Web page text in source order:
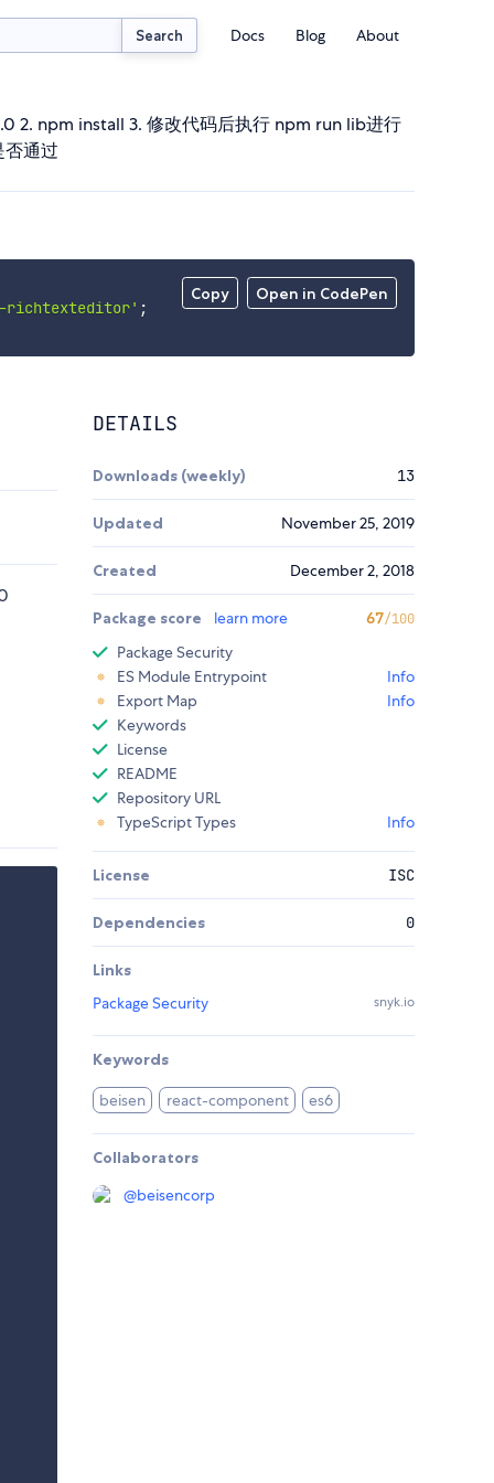
Search Docs Blog About
2. npm install 3. 修改代码后执行 npm run lib进行
通过
Copy Open in CodePen
richtexteditor' ;
DETAILS
Downloads (weekly) 13
Updated November 25, 2019
Created December 2, 2018
Package score learn more 67/100
Package Security
ES Module Entrypoint
Info
Export Map
Info
Keywords
License
README
Repository URL
TypeScript Types
Info
License ISC
Dependencies 0
Links
Package Security
snyk.io
Keywords
beisen react-component es6
Collaborators
@beisencorp